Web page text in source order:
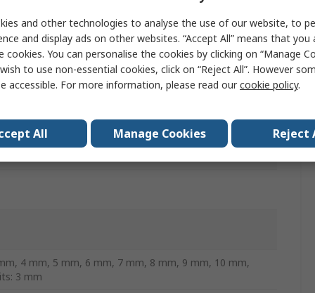
4 mm, 5 mm, 6 mm, 7 mm, 8 mm, 9 mm, 10 mm,
3 mm
and other technologies to analyse the use of our website, to
and display ads on other websites. “Accept All” means that
cookies. You can personalise the cookies by clicking on “Manage
to use non-essential cookies, click on “Reject All”. However
accessible. For more information, please read ourcookie policy.
All Manage Cookies Reject